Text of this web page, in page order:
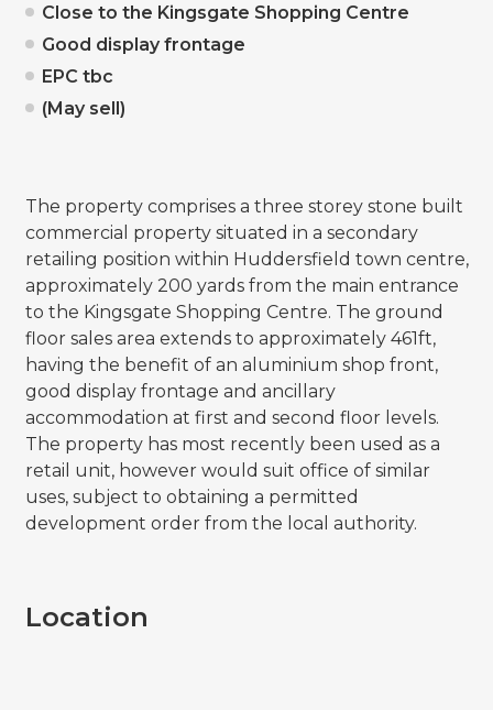
Close to the Kingsgate Shopping Centre
Good display frontage
EPC tbc
(May sell)
The property comprises a three storey stone built
commercial property situated in a secondary
retailing position within Huddersfield town centre,
approximately 200 yards from the main entrance
to the Kingsgate Shopping Centre. The ground
floor sales area extends to approximately 461ft,
having the benefit of an aluminium shop front,
good display frontage and ancillary
accommodation at first and second floor levels.
The property has most recently been used as a
retail unit, however would suit office of similar
uses, subject to obtaining a permitted
development order from the local authority.
Location